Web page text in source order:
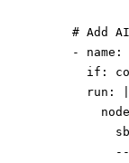
# Add
      -
name :
        if
:
        run
: